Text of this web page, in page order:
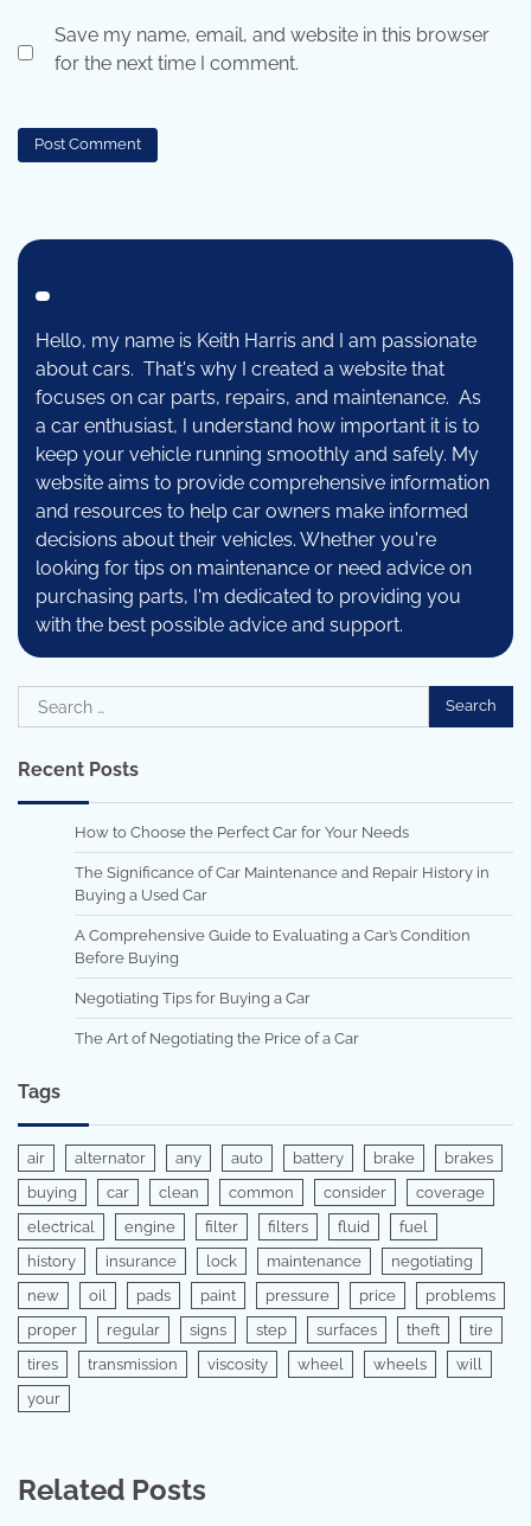
Save my name, email, and website in this browser
for the next time I comment.
Hello, my name is Keith Harris and I am passionate
about cars. That's why I created a website that
focuses on car parts, repairs, and maintenance. As
a car enthusiast, I understand how important it is to
keep your vehicle running smoothly and safely. My
website aims to provide comprehensive information
and resources to help car owners make informed
decisions about their vehicles. Whether you're
looking for tips on maintenance or need advice on
purchasing parts, I'm dedicated to providing you
with the best possible advice and support.
Search
for:
Recent Posts
How to Choose the Perfect Car for Your Needs
The Significance of Car Maintenance and Repair History in
Buying a Used Car
A Comprehensive Guide to Evaluating a Car’s Condition
Before Buying
Negotiating Tips for Buying a Car
The Art of Negotiating the Price of a Car
Tags
air alternator any auto battery brake
brakes
buying
car clean common consider
coverage
electrical
engine filter filters fluid
fuel
history
insurance lock maintenance
negotiating
new
oil pads paint pressure price
problems
proper
regular signs step surfaces theft
tire
tires
transmission viscosity wheel wheels
will
your
Related Posts